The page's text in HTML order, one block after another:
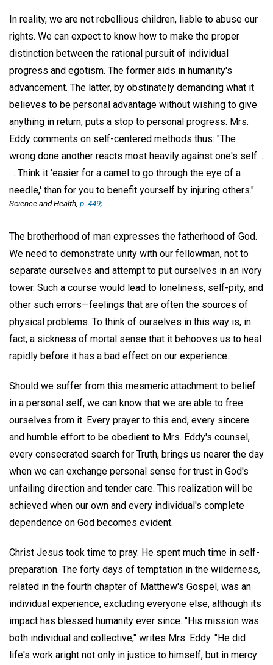
In reality, we are not rebellious children, liable to abuse our
rights. We can expect to know how to make the proper
distinction between the rational pursuit of individual
progress and egotism. The former aids in humanity's
advancement. The latter, by obstinately demanding what it
believes to be personal advantage without wishing to give
anything in return, puts a stop to personal progress. Mrs.
Eddy comments on self-centered methods thus: "The
wrong done another reacts most heavily against one's self. .
. . Think it 'easier for a camel to go through the eye of a
needle,' than for you to benefit yourself by injuring others."
Science and Health p. 449;
The brotherhood of man expresses the fatherhood of God.
We need to demonstrate unity with our fellowman, not to
separate ourselves and attempt to put ourselves in an ivory
tower. Such a course would lead to loneliness, self-pity, and
other such errors—feelings that are often the sources of
physical problems. To think of ourselves in this way is, in
fact, a sickness of mortal sense that it behooves us to heal
rapidly before it has a bad effect on our experience.
Should we suffer from this mesmeric attachment to belief
in a personal self, we can know that we are able to free
ourselves from it. Every prayer to this end, every sincere
and humble effort to be obedient to Mrs. Eddy's counsel,
every consecrated search for Truth, brings us nearer the day
when we can exchange personal sense for trust in God's
unfailing direction and tender care. This realization will be
achieved when our own and every individual's complete
dependence on God becomes evident.
Christ Jesus took time to pray. He spent much time in self-
preparation. The forty days of temptation in the wilderness,
related in the fourth chapter of Matthew's Gospel, was an
individual experience, excluding everyone else, although its
impact has blessed humanity ever since. "His mission was
both individual and collective," writes Mrs. Eddy. "He did
life's work aright not only in justice to himself, but in mercy